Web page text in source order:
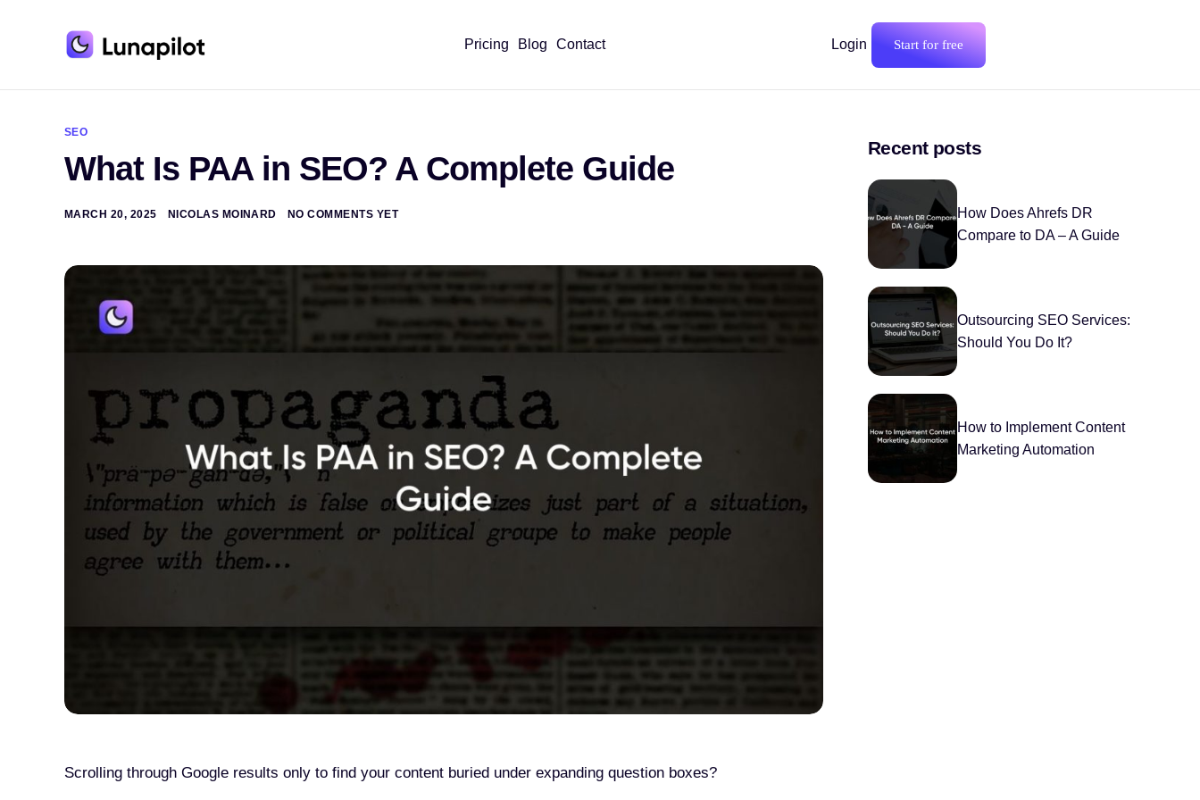
Pricing Blog Contact Login Start for free
SEO
What Is PAA in SEO? A Complete Guide
MARCH 20, 2025 NICOLAS MOINARD NO COMMENTS YET
Scrolling through Google results only to find your content buried under expanding question boxes?
t
r
n
i
Recent posts
How Does Ahrefs DR
Compare to DA – A Guide
Outsourcing SEO Services:
Should You Do It?
How to Implement Content
Marketing Automation